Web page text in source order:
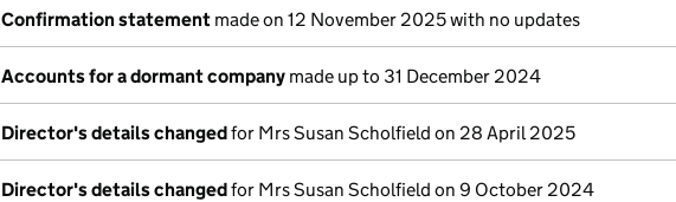
Confirmation statement made on 12 November 2025 with no updates
Accounts for a dormant company made up to 31 December 2024
Director's details changedfor Mrs Susan Scholfield on 28 April 2025
Director's details changedfor Mrs Susan Scholfield on 9 October 2024